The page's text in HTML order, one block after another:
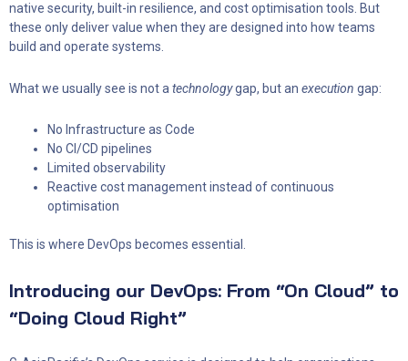
native security, built-in resilience, and cost optimisation tools. But
these only deliver value when they are designed into how teams
build and operate systems.
What we usually see is not a technologygap, but an execution gap:
No Infrastructure as Code
No CI/CD pipelines
Limited observability
Reactive cost management instead of continuous
optimisation
This is where DevOps becomes essential.
Introducing our DevOps: From “On Cloud” to
“Doing Cloud Right”